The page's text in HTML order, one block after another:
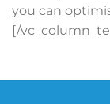
you can
[/